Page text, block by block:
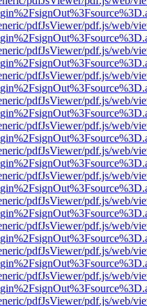
pdfJsViewer/pdf.js/web/
pdfJsViewer/pdf.js/web/
pdfJsViewer/pdf.js/web/
pdfJsViewer/pdf.js/web/
pdfJsViewer/pdf.js/web/
pdfJsViewer/pdf.js/web/
pdfJsViewer/pdf.js/web/
pdfJsViewer/pdf.js/web/
pdfJsViewer/pdf.js/web/
pdfJsViewer/pdf.js/web/
pdfJsViewer/pdf.js/web/
pdfJsViewer/pdf.js/web/